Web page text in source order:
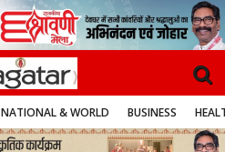
NATIONAL & WORLD BUSINESS